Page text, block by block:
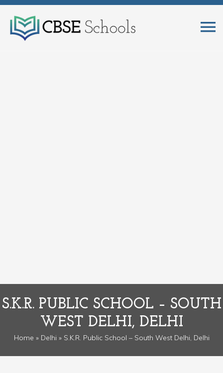
S.K.R. PUBLIC SCHOOL – SOUTH
WEST DELHI, DELHI
Home » Delhi » S.K.R. Public School – South West Delhi, Delhi